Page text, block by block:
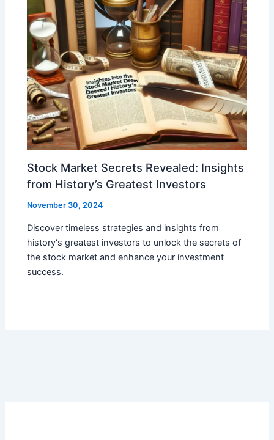
Stock Market Secrets Revealed: Insights
from History’s Greatest Investors
November 30, 2024
Discover timeless strategies and insights from
history's greatest investors to unlock the secrets of
the stock market and enhance your investment
success.